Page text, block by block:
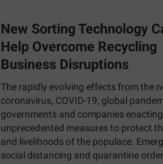
New Sorting Technology
Help Overcome Recycling
Business Disruptions
The rapidly evolving effects from the
coronavirus, COVID-19, global
governments and companies enacting
unprecedented measures to protect
and livelihoods of the populace.
social distancing and quarantine